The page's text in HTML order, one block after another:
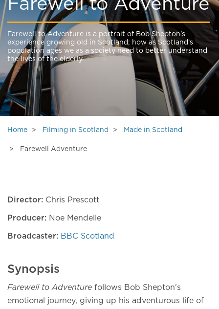
Farewell to Adventure
Farewell to Adventure is a portrait of Bob Shepton's
experience growing old in Scotland; how as Scotland’s
population ages we as a society need to better understand
the lives of the elderly.
Home Filming in Scotland Made in Scotland
Farewell Adventure
Director: Chris Prescott
Producer: Noe Mendelle
Broadcaster: BBC Scotland
Synopsis
Farewell to Adventure follows Bob Shepton's
emotional journey, giving up his adventurous life of